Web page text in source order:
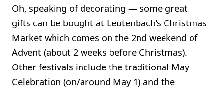
Oh, speaking of decorating — some great
gifts can be bought at Leutenbach’s Christmas
Market which comes on the 2nd weekend of
Advent (about 2 weeks before Christmas).
Other festivals include the traditional May
Celebration (on/around May 1) and the